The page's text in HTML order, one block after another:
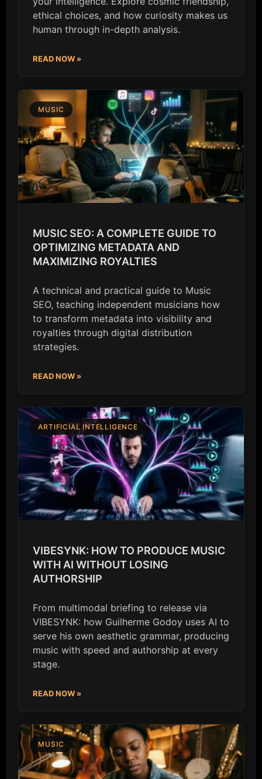
ethical choices, and how curiosity makes us
human through in-depth analysis.
READ NOW »
MUSIC
MUSIC SEO: A COMPLETE GUIDE TO
OPTIMIZING METADATA AND
MAXIMIZING ROYALTIES
A technical and practical guide to Music
SEO, teaching independent musicians how
to transform metadata into visibility and
royalties through digital distribution
strategies.
READ NOW »
ARTIFICIAL INTELLIGENCE
VIBESYNK: HOW TO PRODUCE MUSIC
WITH AI WITHOUT LOSING
AUTHORSHIP
From multimodal briefing to release via
VIBESYNK: how Guilherme Godoy uses AI to
serve his own aesthetic grammar, producing
music with speed and authorship at every
stage.
READ NOW »
MUSIC